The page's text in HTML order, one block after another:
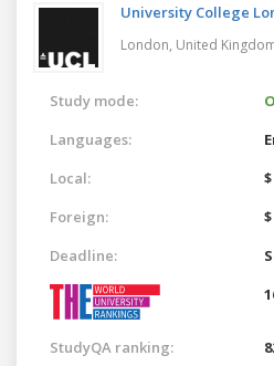
University College
London, United
Study mode:
Languages:
Local:
Foreign:
Deadline:
StudyQA ranking: